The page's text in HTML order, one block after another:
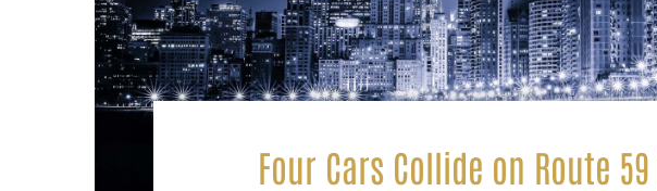
Four Cars Collide on Route